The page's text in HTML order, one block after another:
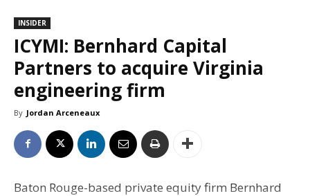
INSIDER
ICYMI: Bernhard Capital
Partners to acquire Virginia
engineering firm
By Jordan Arceneaux
Baton Rouge-based private equity firm Bernhard